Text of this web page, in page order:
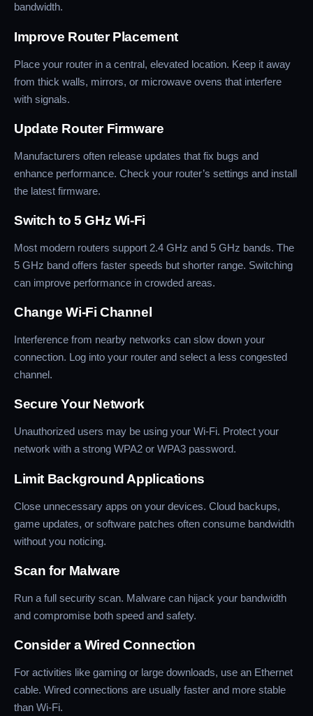
bandwidth.
Improve Router Placement
Place your router in a central, elevated location. Keep it away
from thick walls, mirrors, or microwave ovens that interfere
with signals.
Update Router Firmware
Manufacturers often release updates that fix bugs and
enhance performance. Check your router’s settings and install
the latest firmware.
Switch to 5 GHz Wi-Fi
Most modern routers support 2.4 GHz and 5 GHz bands. The
5 GHz band offers faster speeds but shorter range. Switching
can improve performance in crowded areas.
Change Wi-Fi Channel
Interference from nearby networks can slow down your
connection. Log into your router and select a less congested
channel.
Secure Your Network
Unauthorized users may be using your Wi-Fi. Protect your
network with a strong WPA2 or WPA3 password.
Limit Background Applications
Close unnecessary apps on your devices. Cloud backups,
game updates, or software patches often consume bandwidth
without you noticing.
Scan for Malware
Run a full security scan. Malware can hijack your bandwidth
and compromise both speed and safety.
Consider a Wired Connection
For activities like gaming or large downloads, use an Ethernet
cable. Wired connections are usually faster and more stable
than Wi-Fi.